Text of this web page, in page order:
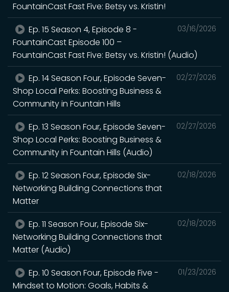
FountainCast Fast Five: Betsy vs. Kristin!
03/16/2026
Ep. 15 Season 4, Episode 8 -
FountainCast Episode 100 –
FountainCast Fast Five: Betsy vs. Kristin! (Audio)
02/27/2026
Ep. 14 Season Four, Episode Seven-
Shop Local Perks: Boosting Business &
Community in Fountain Hills
02/27/2026
Ep. 13 Season Four, Episode Seven-
Shop Local Perks: Boosting Business &
Community in Fountain Hills (Audio)
02/18/2026
Ep. 12 Season Four, Episode Six-
Networking Building Connections that
Matter
02/18/2026
Ep. 11 Season Four, Episode Six-
Networking Building Connections that
Matter (Audio)
01/23/2026
Ep. 10 Season Four, Episode Five -
Mindset to Motion: Goals, Habits &